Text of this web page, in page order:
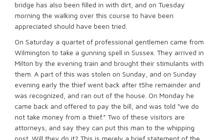
bridge has also been filled in with dirt, and on Tuesday
morning the walking over this course to have been
appreciated should have been tried.
On Saturday a quartet of professional gentlemen came from
Wilmington to take a gunning spell in Sussex. They arrived in
Milton by the evening train and brought their stimulants with
them. A part of this was stolen on Sunday, and on Sunday
evening early the thief went back after t5he remainder and
was recognized, and ran out of the house. On Monday he
came back and offered to pay the bill, and was told “we do
not take money from a thief.” Two of these visitors are
attorneys, and say they can put this man to the whipping
post. Will they do it? This is merely a brief statement of the